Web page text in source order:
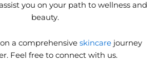
you on your path to wellness and
beauty.
a comprehensive skincare journey
Feel free to connect with us.